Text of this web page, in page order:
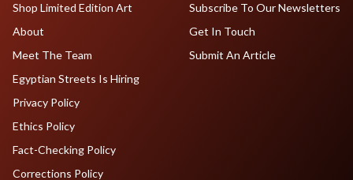
Shop Limited Edition Art
About
Meet The Team
Egyptian Streets Is Hiring
Subscribe To Our Newsletters
Get In Touch
Submit An Article
Privacy Policy
Ethics Policy
Fact-Checking Policy
Corrections Policy